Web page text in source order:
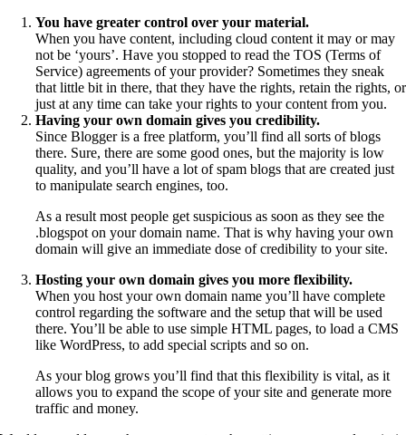
You have greater control over your material.
When you have content, including cloud content it may or may
not be ‘yours’. Have you stopped to read the TOS (Terms of
Service) agreements of your provider? Sometimes they sneak
that little bit in there, that they have the rights, retain the rights, or
just at any time can take your rights to your content from you.
Having your own domain gives you credibility.
Since Blogger is a free platform, you’ll find all sorts of blogs
there. Sure, there are some good ones, but the majority is low
quality, and you’ll have a lot of spam blogs that are created just
to manipulate search engines, too.
As a result most people get suspicious as soon as they see the
.blogspot on your domain name. That is why having your own
domain will give an immediate dose of credibility to your site.
Hosting your own domain gives you more flexibility.
When you host your own domain name you’ll have complete
control regarding the software and the setup that will be used
there. You’ll be able to use simple HTML pages, to load a CMS
like WordPress, to add special scripts and so on.
As your blog grows you’ll find that this flexibility is vital, as it
allows you to expand the scope of your site and generate more
traffic and money.